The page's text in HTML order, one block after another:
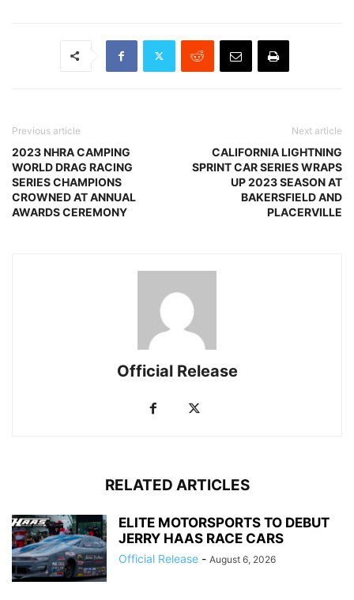
Previous article
2023 NHRA CAMPING
WORLD DRAG RACING
SERIES CHAMPIONS
CROWNED AT ANNUAL
AWARDS CEREMONY
Next article
CALIFORNIA LIGHTNING
SPRINT CAR SERIES WRAPS
UP 2023 SEASON AT
BAKERSFIELD AND
PLACERVILLE
Official Release
RELATED ARTICLES
ELITE MOTORSPORTS TO DEBUT
JERRY HAAS RACE CARS
Official Release - August 6, 2026